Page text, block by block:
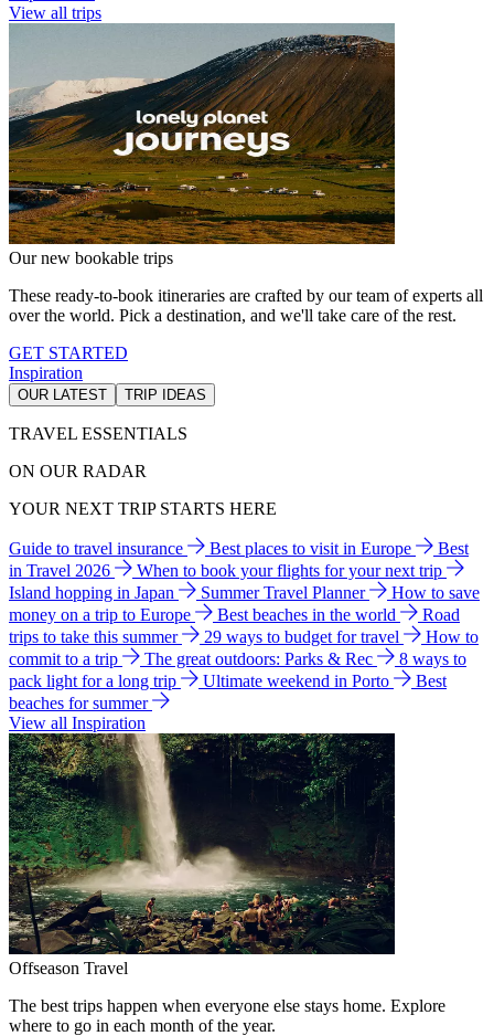
View all trips
Our new bookable trips
These ready-to-book itineraries are crafted by our team of experts all
over the world. Pick a destination, and we'll take care of the rest.
GET STARTED
Inspiration
OUR LATEST TRIP IDEAS
TRAVEL ESSENTIALS
ON OUR RADAR
YOUR NEXT TRIP STARTS HERE
Guide to travel insurance Best places to visit in Europe
Best
in Travel 2026
When to book your flights for your next trip
Island hopping in Japan
Summer Travel Planner
How to save
money on a trip to Europe
Best beaches in the world
Road
trips to take this summer
29 ways to budget for travel
How to
commit to a trip
The great outdoors: Parks & Rec
8 ways to
pack light for a long trip
Ultimate weekend in Porto
Best
beaches for summer
View all Inspiration
Offseason Travel
The best trips happen when everyone else stays home. Explore
where to go in each month of the year.